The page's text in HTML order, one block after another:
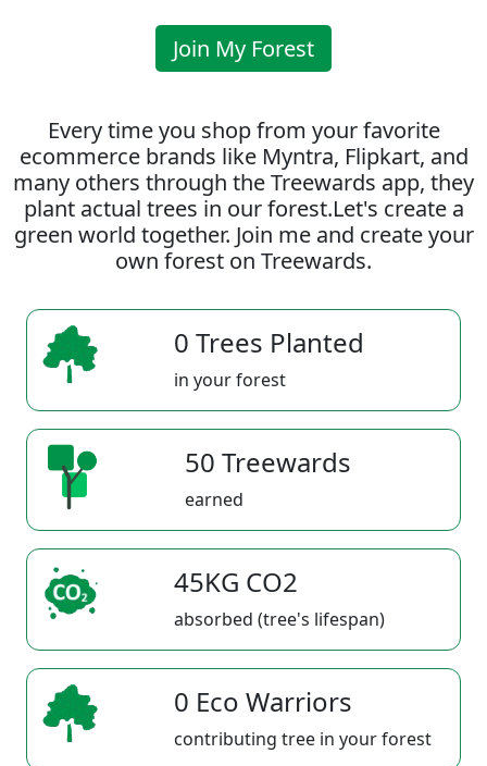
Join My Forest
Every time you shop from your favorite
ecommerce brands like Myntra, Flipkart, and
many others through the Treewards app, they
plant actual trees in our forest.Let's create a
green world together. Join me and create your
own forest on Treewards.
0 Trees Planted
in your forest
50 Treewards
earned
45KG CO2
absorbed (tree's lifespan)
0 Eco Warriors
contributing tree in your forest